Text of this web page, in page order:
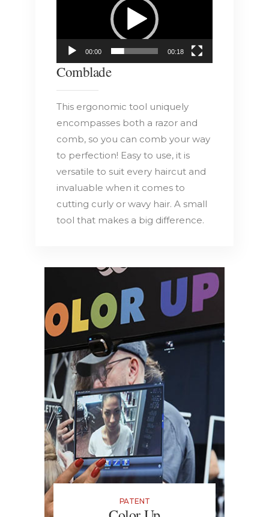
00:00 00:18
Comblade
This ergonomic tool uniquely
encompasses both a razor and
comb, so you can comb your way
to perfection! Easy to use, it is
versatile to suit every haircut and
invaluable when it comes to
cutting curly or wavy hair. A small
tool that makes a big difference.
PATENT